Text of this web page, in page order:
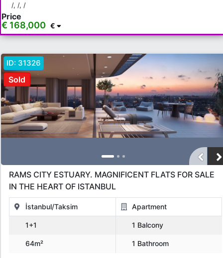
/, /, /
Price
€ 168,000 €
Sold
ID: 31326
RAMS CITY ESTUARY. MAGNIFICENT FLATS FOR SALE
IN THE HEART OF ISTANBUL
İstanbul/Taksim Apartment
1+1 1 Balcony
64m² 1 Bathroom